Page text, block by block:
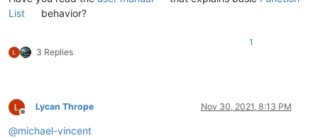
List
behavior?
3 Replies
1
Offline
Lycan Thrope Nov 30, 2021, 8:13 PM
@michael-vincent